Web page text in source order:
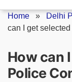
Home » Delhi
can I get selected
How can
Police